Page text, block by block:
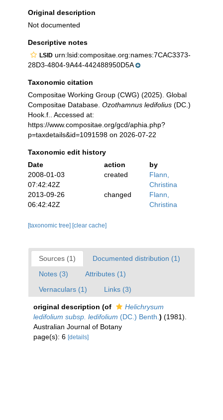
Original description
Not documented
Descriptive notes
LSID urn:lsid:compositae.org:names:7CAC3373-
28D3-4804-9A44-442488950D5A
Taxonomic citation
Compositae Working Group (CWG) (2025). Global
Compositae Database. Ozothamnus ledifolius (DC.)
Hook.f.. Accessed at:
https://www.compositae.org/gcd/aphia.php?
p=taxdetails&id=1091598 on 2026-07-22
Taxonomic edit history
Date
action
by
2008-01-03
07:42:42Z
created
Flann,
Christina
2013-09-26
06:42:42Z
changed
Flann,
Christina
[taxonomic tree] [clear cache]
Sources (1)
Documented distribution (1)
Notes (3)
Attributes (1)
Vernaculars (1)
Links (3)
original description (of
Helichrysum
ledifolium subsp. ledifolium (DC.) Benth. ) (1981).
Australian Journal of Botany
page(s): 6 [details]